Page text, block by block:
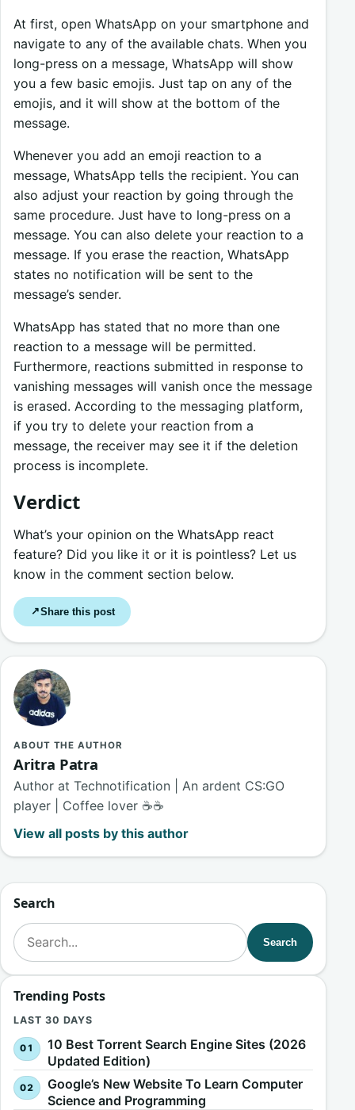
At first, open WhatsApp on your smartphone and
navigate to any of the available chats. When you
long-press on a message, WhatsApp will show
you a few basic emojis. Just tap on any of the
emojis, and it will show at the bottom of the
message.
Whenever you add an emoji reaction to a
message, WhatsApp tells the recipient. You can
also adjust your reaction by going through the
same procedure. Just have to long-press on a
message. You can also delete your reaction to a
message. If you erase the reaction, WhatsApp
states no notification will be sent to the
message’s sender.
WhatsApp has stated that no more than one
reaction to a message will be permitted.
Furthermore, reactions submitted in response to
vanishing messages will vanish once the message
is erased. According to the messaging platform,
if you try to delete your reaction from a
message, the receiver may see it if the deletion
process is incomplete.
Verdict
What’s your opinion on the WhatsApp react
feature? Did you like it or it is pointless? Let us
know in the comment section below.
↗Share this post
ABOUT THE AUTHOR
Aritra Patra
Author at Technotification | An ardent CS:GO
player | Coffee lover ☕☕
View all posts by this author
Search
Search for:
Search
Trending Posts
LAST 30 DAYS
10 Best Torrent Search Engine Sites (2026
Updated Edition)
Google’s New Website To Learn Computer
Science and Programming